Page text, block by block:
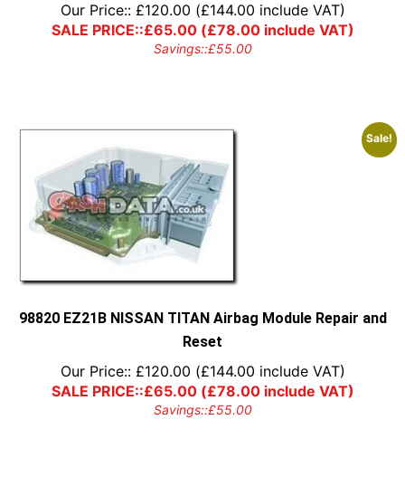
Our Price:: £120.00 (£144.00 include VAT)
SALE PRICE::£65.00(£78.00include VAT)
Savings::£55.00
Sale!
98820 EZ21B NISSAN TITAN Airbag Module Repair and
Reset
Our Price:: £120.00 (£144.00 include VAT)
SALE PRICE::£65.00(£78.00include VAT)
Savings::£55.00